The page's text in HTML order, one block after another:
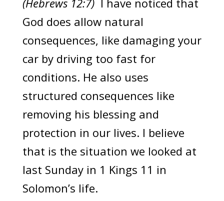
(Hebrews 12:7) I have noticed that
God does allow natural
consequences, like damaging your
car by driving too fast for
conditions. He also uses
structured consequences like
removing his blessing and
protection in our lives. I believe
that is the situation we looked at
last Sunday in 1 Kings 11 in
Solomon’s life.